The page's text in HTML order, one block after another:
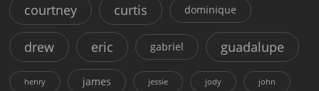
courtney curtis dominique
drew eric gabriel guadalupe
henry james jessie jody john